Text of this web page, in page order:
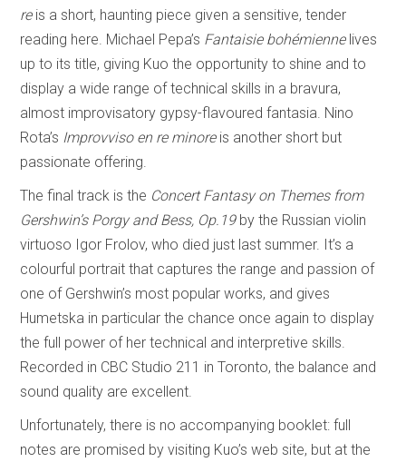
reis a short, haunting piece given a sensitive, tender
reading here. Michael Pepa’s Fantaisie bohémiennelives
up to its title, giving Kuo the opportunity to shine and to
display a wide range of technical skills in a bravura,
almost improvisatory gypsy-flavoured fantasia. Nino
Rota’s Improvviso en re minoreis another short but
passionate offering.
The final track is the Concert Fantasy on Themes from
Gershwin’s Porgy and Bess, Op.19by the Russian violin
virtuoso Igor Frolov, who died just last summer. It’s a
colourful portrait that captures the range and passion of
one of Gershwin’s most popular works, and gives
Humetska in particular the chance once again to display
the full power of her technical and interpretive skills.
Recorded in CBC Studio 211 in Toronto, the balance and
sound quality are excellent.
Unfortunately, there is no accompanying booklet: full
notes are promised by visiting Kuo’s web site, but at the